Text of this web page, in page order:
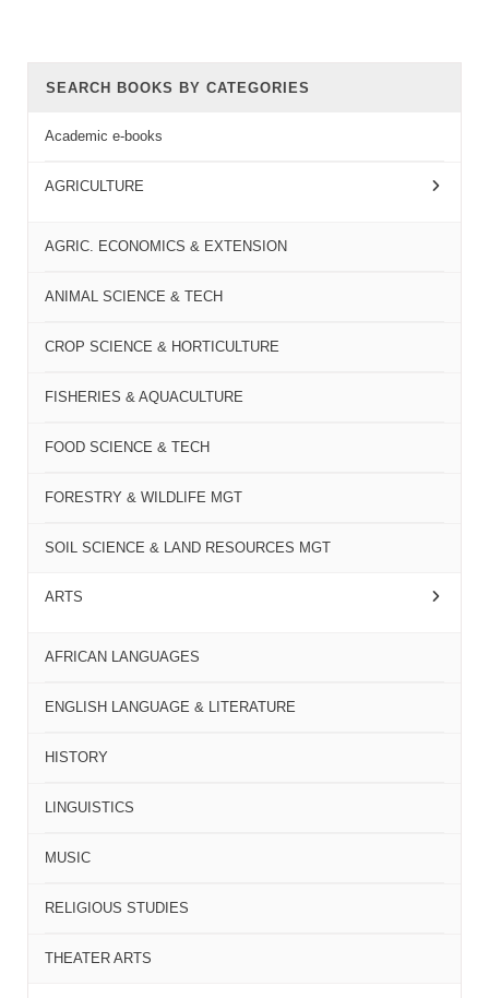
SEARCH BOOKS BY CATEGORIES
Academic e-books
AGRICULTURE
AGRIC. ECONOMICS & EXTENSION
ANIMAL SCIENCE & TECH
CROP SCIENCE & HORTICULTURE
FISHERIES & AQUACULTURE
FOOD SCIENCE & TECH
FORESTRY & WILDLIFE MGT
SOIL SCIENCE & LAND RESOURCES MGT
ARTS
AFRICAN LANGUAGES
ENGLISH LANGUAGE & LITERATURE
HISTORY
LINGUISTICS
MUSIC
RELIGIOUS STUDIES
THEATER ARTS